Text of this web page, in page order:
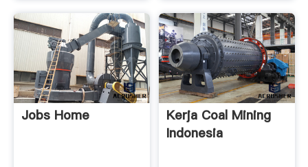
Jobs Home
Kerja Coal Mining
Indonesia